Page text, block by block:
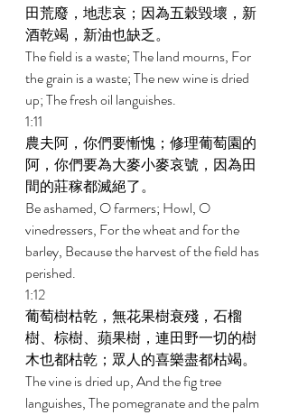
田荒廢，地悲哀；因為五穀毀壞，新
酒乾竭，新油也缺乏。
The field is a waste; The land mourns, For
the grain is a waste; The new wine is dried
up; The fresh oil languishes.
1:11
農夫阿，你們要慚愧；修理葡萄園的
阿，你們要為大麥小麥哀號，因為田
間的莊稼都滅絕了。
Be ashamed, O farmers; Howl, O
vinedressers, For the wheat and for the
barley, Because the harvest of the field has
perished.
1:12
葡萄樹枯乾，無花果樹衰殘，石榴
樹、棕樹、蘋果樹，連田野一切的樹
木也都枯乾；眾人的喜樂盡都枯竭。
The vine is dried up, And the fig tree
languishes, The pomegranate and the palm